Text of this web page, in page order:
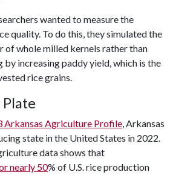
wanted to measure the
quality. To do this, they simulated the
of whole milled kernels rather than
by increasing paddy yield, which is the
rice grains.
Plate
Arkansas Agriculture Profile, Arkansas
state in the United States in 2022.
data shows that
nearly 50% of U.S. rice production